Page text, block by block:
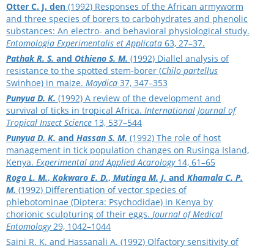
Otter C. J. den (1992) Responses of the African armyworm
and three species of borers to carbohydrates and phenolic
substances: An electro- and behavioral physiological study.
Entomologia Experimentalis et Applicata 63, 27–37.
Pathak R. S. and Othieno S. M. (1992) Diallel analysis of
resistance to the spotted stem-borer (Chilo partellus
Swinhoe) in maize. Maydica 37, 347–353
Punyua D. K. (1992) A review of the development and
survival of ticks in tropical Africa. International Journal of
Tropical Insect Science 13, 537–544
Punyua D. K. and Hassan S. M. (1992) The role of host
management in tick population changes on Rusinga Island,
Kenya. Experimental and Applied Acarology14, 61–65
Rogo L. M., Kokwaro E. D., Mutinga M. J. and Khamala C. P.
M. (1992) Differentiation of vector species of
phlebotominae (Diptera: Psychodidae) in Kenya by
chorionic sculpturing of their eggs. Journal of Medical
Entomology29, 1042–1044
Saini R. K. and Hassanali A. (1992) Olfactory sensitivity of